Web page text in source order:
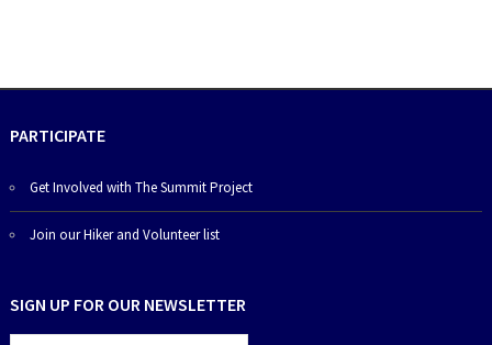
PARTICIPATE
Get Involved with The Summit Project
Join our Hiker and Volunteer list
SIGN UP FOR OUR NEWSLETTER